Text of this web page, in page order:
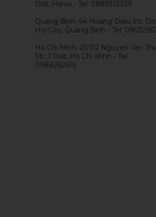
Dist, Hanoi - Tel: 0989313339
Quang Binh: 64 Hoang Dieu Str,
Hoi City, Quang Binh - Tel:
Ho Chi Minh: 207/2 Nguyen Van
Str, 1 Dist, Ho Chi Minh - Tel:
0988262616